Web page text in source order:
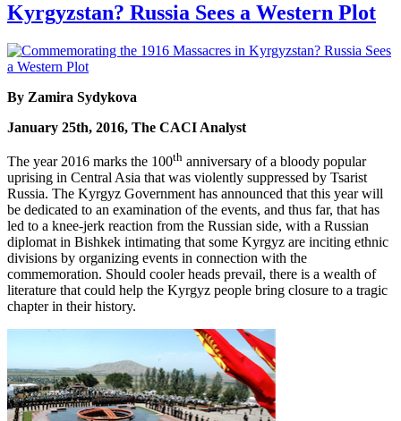
Kyrgyzstan? Russia Sees a Western Plot
By Zamira Sydykova
January 25th, 2016, The CACI Analyst
The year 2016 marks the 100th anniversary of a bloody popular
uprising in Central Asia that was violently suppressed by Tsarist
Russia. The Kyrgyz Government has announced that this year will
be dedicated to an examination of the events, and thus far, that has
led to a knee-jerk reaction from the Russian side, with a Russian
diplomat in Bishkek intimating that some Kyrgyz are inciting ethnic
divisions by organizing events in connection with the
commemoration. Should cooler heads prevail, there is a wealth of
literature that could help the Kyrgyz people bring closure to a tragic
chapter in their history.